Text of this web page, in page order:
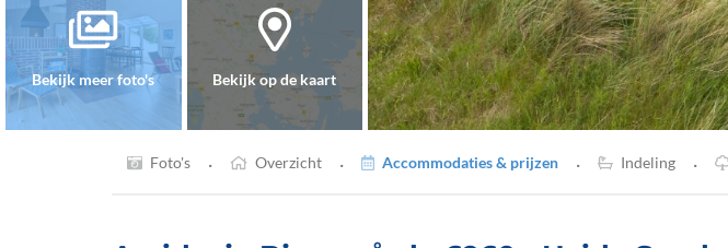
Bekijk meer foto's Bekijk op de kaart
Foto's · Overzicht · Accommodaties & prijzen · Indeling ·